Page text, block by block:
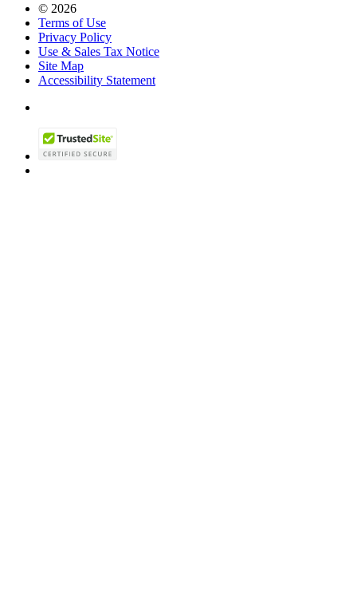
© 2026
Terms of Use
Privacy Policy
Use & Sales Tax Notice
Site Map
Accessibility Statement